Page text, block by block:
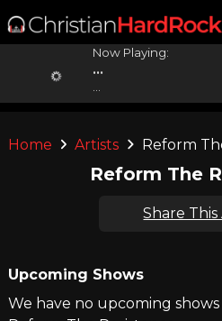
Now Playing:
...
Home Artists Reform
Reform The
Share This
Upcoming Shows
We have no upcoming